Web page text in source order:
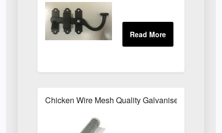
Chicken Wire Mesh Quality Galvanised ALL